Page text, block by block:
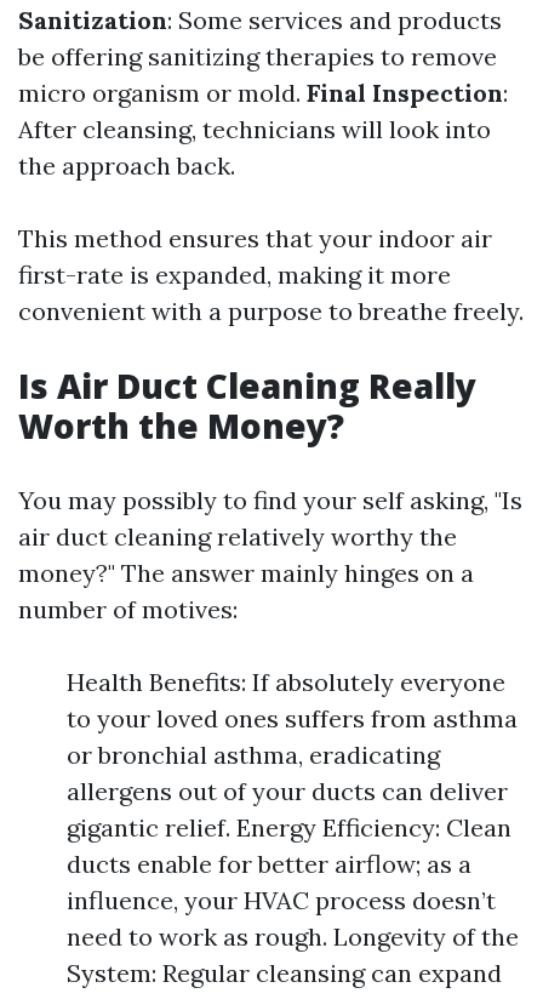
Sanitization: Some services and products
be offering sanitizing therapies to remove
micro organism or mold. Final Inspection:
After cleansing, technicians will look into
the approach back.
This method ensures that your indoor air
first-rate is expanded, making it more
convenient with a purpose to breathe freely.
Is Air Duct Cleaning Really
Worth the Money?
You may possibly to find your self asking, "Is
air duct cleaning relatively worthy the
money?" The answer mainly hinges on a
number of motives:
Health Benefits: If absolutely everyone
to your loved ones suffers from asthma
or bronchial asthma, eradicating
allergens out of your ducts can deliver
gigantic relief. Energy Efficiency: Clean
ducts enable for better airflow; as a
influence, your HVAC process doesn’t
need to work as rough. Longevity of the
System: Regular cleansing can expand